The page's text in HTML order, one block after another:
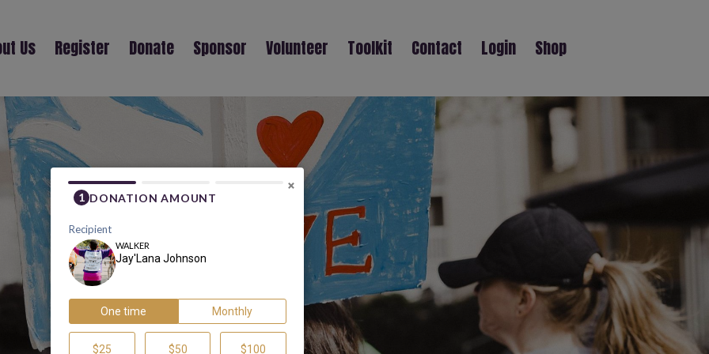
Us Register Donate Sponsor Volunteer Toolkit Contact Login Shop
JAY'LANA JOHNSON
×